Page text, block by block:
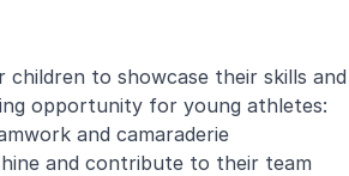
to showcase their skills and
opportunity for young athletes:
and camaraderie
and contribute to their team